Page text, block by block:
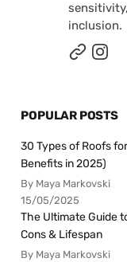
inclusion.
POPULAR POSTS
30 Types of Roofs
Benefits in 2025)
By Maya Markovski
15/05/2025
The Ultimate Guide
Cons & Lifespan
By Maya Markovski